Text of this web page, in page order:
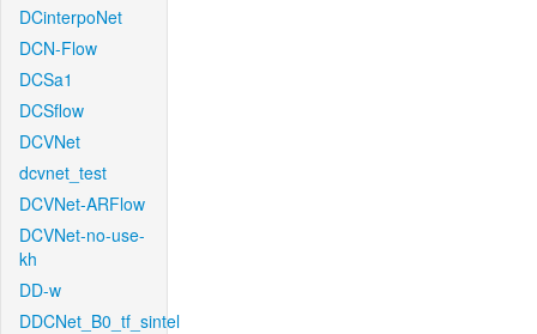
DCinterpoNet
DCN-Flow
DCSa1
DCSflow
DCVNet
dcvnet_test
DCVNet-ARFlow
DCVNet-no-use-
kh
DD-w
DDCNet_B0_tf_sintel